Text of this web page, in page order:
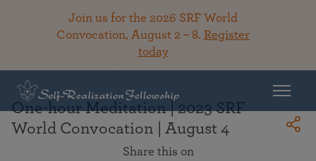
Join us for the 2026 SRF World
Convocation, August 2 – 8. Register
today
One-hour Meditation | 2023 SRF
World Convocation | August 4
Share this on